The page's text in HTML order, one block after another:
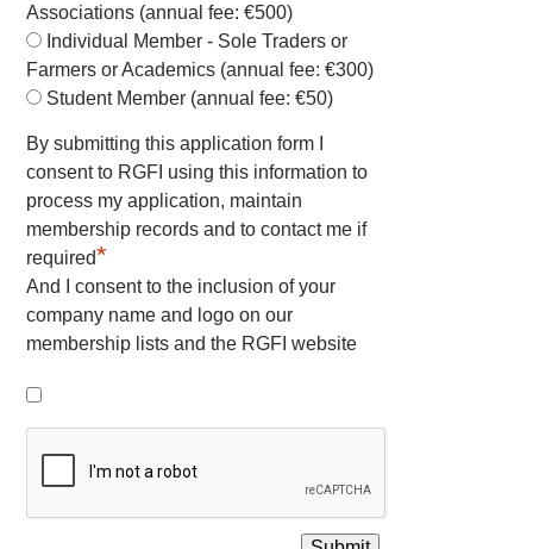
Associations (annual fee: €500)
Individual Member - Sole Traders or
Farmers or Academics (annual fee: €300)
Student Member (annual fee: €50)
By submitting this application form I
consent to RGFI using this information to
process my application, maintain
membership records and to contact me if
required*
And I consent to the inclusion of your
company name and logo on our
membership lists and the RGFI website